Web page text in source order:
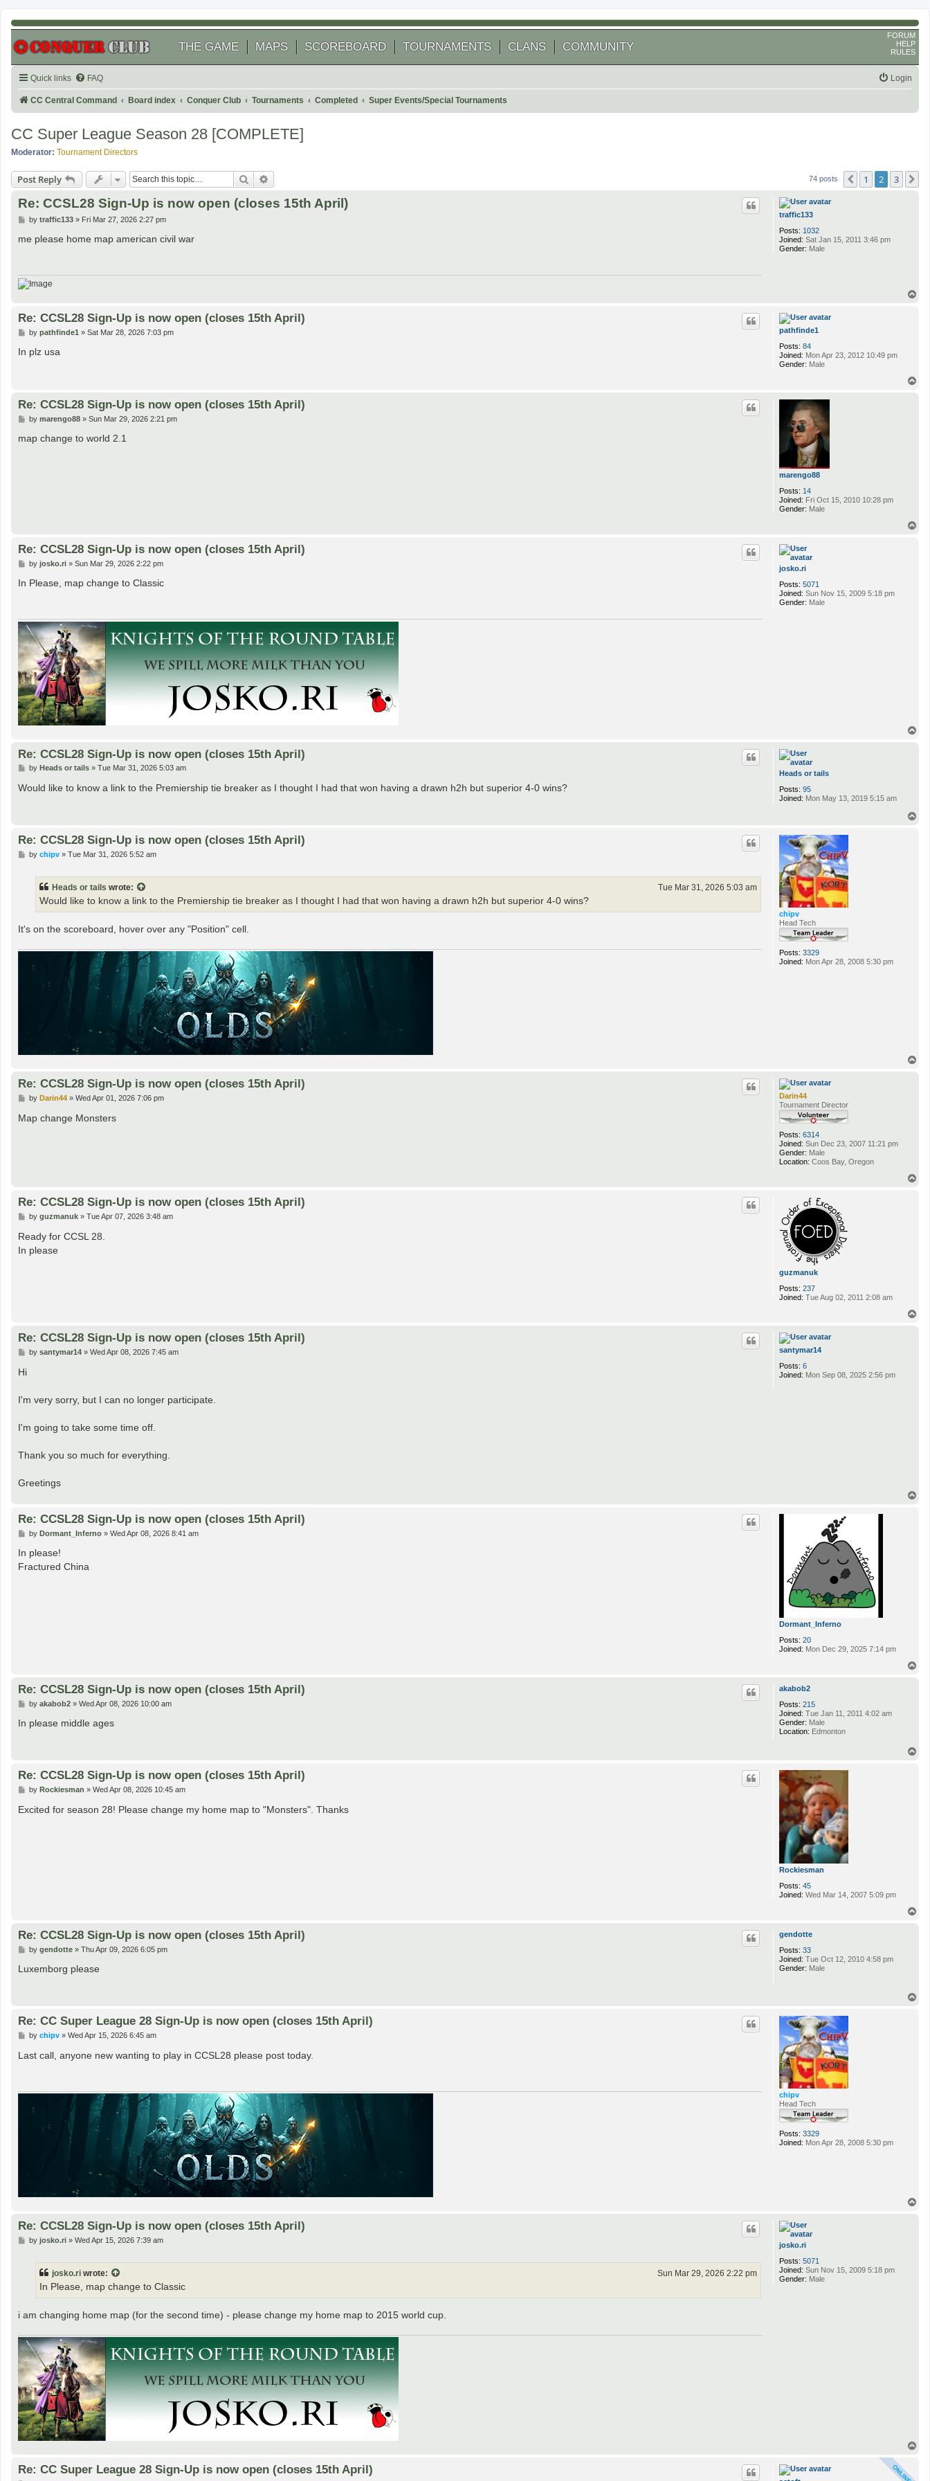
THE GAME MAPS SCOREBOARD TOURNAMENTS CLANS COMMUNITY
FORUM
HELP
RULES
Quick links FAQ Login
CC Central Command Board index Conquer Club Tournaments Completed Super Events/Special Tournaments
CC Super League Season 28 [COMPLETE]
Moderator: Tournament Directors
Post Reply Search 74 posts Previous
1 2 3
traffic133
Posts: 1032
Joined: Sat Jan 15, 2011 3:46 pm
Gender: Male
Re: CCSL28 Sign-Up is now open (closes 15th April)
P
s
by traffic133» Fri Mar 27, 2026 2:27 pm
me please home map american civil war
pathfinde1
Posts: 84
Joined: Mon Apr 23, 2012 10:49 pm
Gender: Male
Re: CCSL28 Sign-Up is now open (closes 15th April)
P
s
by pathfinde1 » Sat Mar 28, 2026 7:03 pm
In plz usa
marengo88
Posts: 14
Joined: Fri Oct 15, 2010 10:28 pm
Gender: Male
Re: CCSL28 Sign-Up is now open (closes 15th April)
P
s
by marengo88» Sun Mar 29, 2026 2:21 pm
map change to world 2.1
josko.ri
Posts: 5071
Joined: Sun Nov 15, 2009 5:18 pm
Gender: Male
Re: CCSL28 Sign-Up is now open (closes 15th April)
P
s
by josko.ri» Sun Mar 29, 2026 2:22 pm
In Please, map change to Classic
Heads or tails
Posts: 95
Joined: Mon May 13, 2019 5:15 am
Re: CCSL28 Sign-Up is now open (closes 15th April)
P
s
by Heads or tails» Tue Mar 31, 2026 5:03 am
Would like to know a link to the Premiership tie breaker as I thought I had that won having a drawn h2h but superior 4-0 wins?
chipv
Head Tech
Posts: 3329
Joined: Mon Apr 28, 2008 5:30 pm
Re: CCSL28 Sign-Up is now open (closes 15th April)
Pby chipv» Tue Mar 31, 2026 5:52 am
Heads or tails wrote: Tue Mar 31, 2026 5:03 am
Would like to know a link to the Premiership tie breaker as I thought I had that won having a drawn h2h but superior 4-0 wins?
It's on the scoreboard, hover over any "Position" cell.
Darin44
Tournament Director
Posts: 6314
Joined: Sun Dec 23, 2007 11:21 pm
Gender: Male
Location: Coos Bay, Oregon
Re: CCSL28 Sign-Up is now open (closes 15th April)
P
s
t
by Darin44» Wed Apr 01, 2026 7:06 pm
Map change Monsters
guzmanuk
Posts: 237
Joined: Tue Aug 02, 2011 2:08 am
Re: CCSL28 Sign-Up is now open (closes 15th April)
P
s
t
by guzmanuk» Tue Apr 07, 2026 3:48 am
Ready for CCSL 28.
In please
santymar14
Posts: 6
Joined: Mon Sep 08, 2025 2:56 pm
Re: CCSL28 Sign-Up is now open (closes 15th April)
P
s
t
by santymar14» Wed Apr 08, 2026 7:45 am
Hi
I'm very sorry, but I can no longer participate.
I'm going to take some time off.
Thank you so much for everything.
Greetings
Dormant_Inferno
Posts: 20
Joined: Mon Dec 29, 2025 7:14 pm
Re: CCSL28 Sign-Up is now open (closes 15th April)
P
s
by Dormant_Inferno» Wed Apr 08, 2026 8:41 am
In please!
Fractured China
akabob2
Posts: 215
Joined: Tue Jan 11, 2011 4:02 am
Gender: Male
Location: Edmonton
Re: CCSL28 Sign-Up is now open (closes 15th April)
P
s
by akabob2» Wed Apr 08, 2026 10:00 am
In please middle ages
Rockiesman
Posts: 45
Joined: Wed Mar 14, 2007 5:09 pm
Re: CCSL28 Sign-Up is now open (closes 15th April)
P
s
t
by Rockiesman » Wed Apr 08, 2026 10:45 am
Excited for season 28! Please change my home map to "Monsters". Thanks
gendotte
Posts: 33
Joined: Tue Oct 12, 2010 4:58 pm
Gender: Male
Re: CCSL28 Sign-Up is now open (closes 15th April)
P
s
by gendotte» Thu Apr 09, 2026 6:05 pm
Luxemborg please
chipv
Head Tech
Posts: 3329
Joined: Mon Apr 28, 2008 5:30 pm
Re: CC Super League 28 Sign-Up is now open (closes 15th April)
P
s
t
by chipv» Wed Apr 15, 2026 6:45 am
Last call, anyone new wanting to play in CCSL28 please post today.
josko.ri
Posts: 5071
Joined: Sun Nov 15, 2009 5:18 pm
Gender: Male
Re: CCSL28 Sign-Up is now open (closes 15th April)
Pby josko.ri» Wed Apr 15, 2026 7:39 am
josko.ri wrote: Sun Mar 29, 2026 2:22 pm
In Please, map change to Classic
i am changing home map (for the second time) - please change my home map to 2015 world cup.
Re: CC Super League 28 Sign-Up is now open (closes 15th April)